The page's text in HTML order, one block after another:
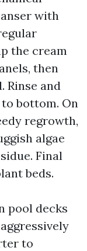
with
the cream
then
Rinse and
bottom. On
regrowth,
algae
Final
beds.
pool decks
to